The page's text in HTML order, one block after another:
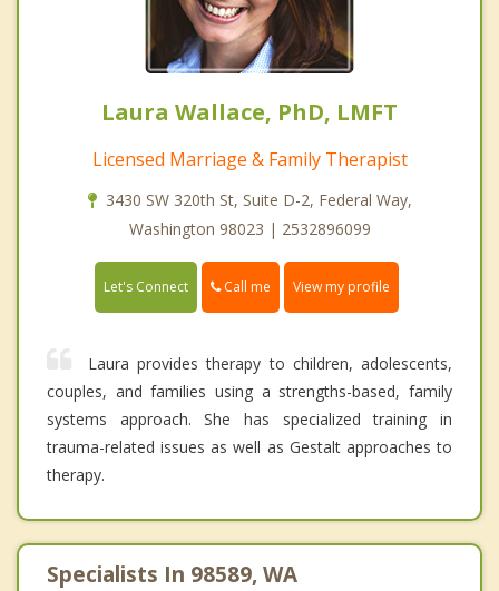
Laura Wallace, PhD, LMFT
Licensed Marriage & Family Therapist
3430 SW 320th St, Suite D-2, Federal Way,
Washington 98023 | 2532896099
Let's Connect Call me View my profile
Laura provides therapy to children, adolescents,
couples, and families using a strengths-based, family
systems approach. She has specialized training in
trauma-related issues as well as Gestalt approaches to
therapy.
Specialists In 98589, WA